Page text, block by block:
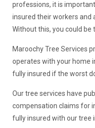
professions, it is
insured their workers and
Without this, you could be
Maroochy Tree Services
operates with your home
fully insured if the worst
Our tree services have
compensation claims for
fully insured with our tree